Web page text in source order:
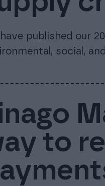
published our
social,
to